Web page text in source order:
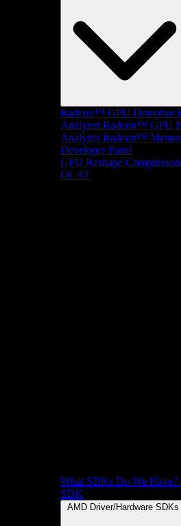
Radeon™ GPU Detective
Analyzer Radeon™ GPU
Analyzer Radeon™
Developer Panel
GPU Reshape
OCAT
What SDKs Do We Have?
SDK
AMD Driver/Hardware SDKs